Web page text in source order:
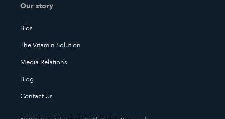
Our story
Bios
The Vitamin Solution
Media Relations
Blog
Contact Us